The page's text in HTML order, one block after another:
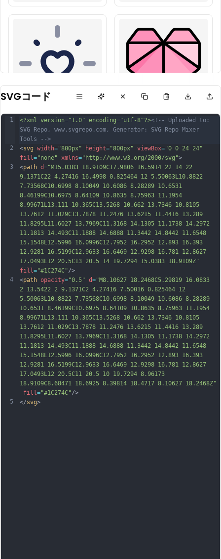
SVGコード
1
2
3
4
5
<?xml version="1.0" encoding="utf-8"?><!-- Uploaded to:
SVG Repo, www.svgrepo.com, Generator: SVG Repo Mixer
Tools -->
<svg width="800px" height="800px" viewBox="0 0 24 24"
fill ="none" xmlns="http://www.w3.org/2000/svg">
<path d="M15.0383 18.9109C17.9806 16.5914 22 14 22
9.1371C22 4.27416 16.4998 0.825464 12 5.50063L10.8822
7.73568C10.6998 8.10049 10.6086 8.28289 10.6531
8.46199C10.6975 8.64109 10.8635 8.75963 11.1954
8.99671L13.111 10.365C13.5268 10.662 13.7346 10.8105
13.7612 11.029C13.7878 11.2476 13.6215 11.4416 13.289
11.8295L11.6027 13.7969C11.3168 14.1305 11.1738 14.2972
11.1813 14.493C11.1888 14.6888 11.3442 14.8442 11.6548
15.1548L12.5996 16.0996C12.7952 16.2952 12.893 16.393
12.9281 16.5199C12.9633 16.6469 12.9298 16.781 12.8627
17.0493L12 20.5C13 20.5 14 19.7294 15.0383 18.9109Z"
fill ="#1C274C"/>
<path opacity="0.5" d="M8.10627 18.2468C5.29819 16.0833
2 13.5422 2 9.1371C2 4.27416 7.50016 0.825464 12
5.50063L10.8822 7.73568C10.6998 8.10049 10.6086 8.28289
10.6531 8.46199C10.6975 8.64109 10.8635 8.75963 11.1954
8.99671L13.111 10.365C13.5268 10.662 13.7346 10.8105
13.7612 11.029C13.7878 11.2476 13.6215 11.4416 13.289
11.8295L11.6027 13.7969C11.3168 14.1305 11.1738 14.2972
11.1813 14.493C11.1888 14.6888 11.3442 14.8442 11.6548
15.1548L12.5996 16.0996C12.7952 16.2952 12.893 16.393
12.9281 16.5199C12.9633 16.6469 12.9298 16.781 12.8627
17.0493L12 20.5C11 20.5 10 19.7294 8.96173
18.9109C8.68471 18.6925 8.39814 18.4717 8.10627 18.2468Z"
fill ="#1C274C"/>
</svg>